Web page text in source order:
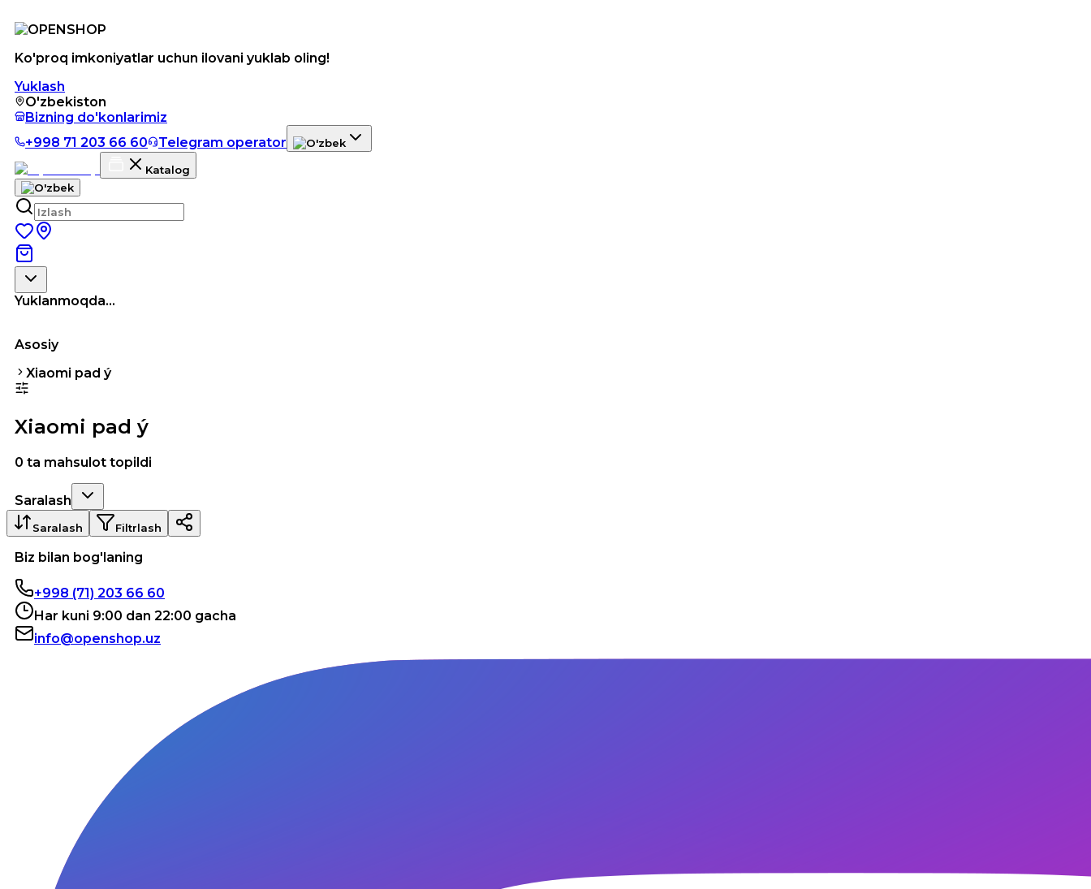
Ko'proq imkoniyatlar uchun ilovani yuklab oling!
Yuklash
O'zbekiston
Bizning do'konlarimiz
+998 71 203 66 60
Telegram operator
Katalog
Yuklanmoqda...
Asosiy
Xiaomi pad ý
Xiaomi pad ý
0 ta mahsulot topildi
Saralash
Saralash Filtrlash
Biz bilan bog'laning
+998 (71) 203 66 60
Har kuni 9:00 dan 22:00 gacha
info@openshop.uz